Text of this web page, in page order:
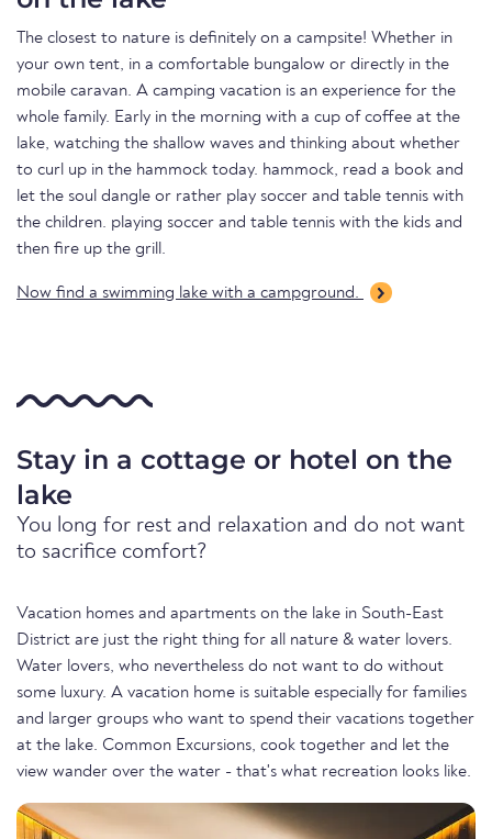
The closest to nature is definitely on a campsite! Whether in
your own tent, in a comfortable bungalow or directly in the
mobile caravan. A camping vacation is an experience for the
whole family. Early in the morning with a cup of coffee at the
lake, watching the shallow waves and thinking about whether
to curl up in the hammock today. hammock, read a book and
let the soul dangle or rather play soccer and table tennis with
the children. playing soccer and table tennis with the kids and
then fire up the grill.
Now find a swimming lake with a campground.
Stay in a cottage or hotel on the
lake
You long for rest and relaxation and do not want
to sacrifice comfort?
Vacation homes and apartments on the lake in South-East
District are just the right thing for all nature & water lovers.
Water lovers, who nevertheless do not want to do without
some luxury. A vacation home is suitable especially for families
and larger groups who want to spend their vacations together
at the lake. Common Excursions, cook together and let the
view wander over the water - that's what recreation looks like.